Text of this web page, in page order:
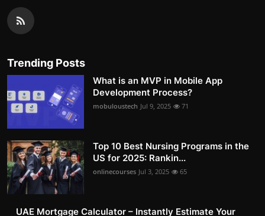
Trending Posts
What is an MVP in Mobile App
Development Process?
mobuloustech Jul 9, 2025 71
Top 10 Best Nursing Programs in the
US for 2025: Rankin...
onlinecourses Jul 3, 2025 65
UAE Mortgage Calculator – Instantly Estimate Your